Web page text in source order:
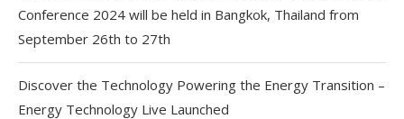
Conference 2024 will be held in Bangkok, Thailand from
September 26th to 27th
Discover the Technology Powering the Energy Transition –
Energy Technology Live Launched